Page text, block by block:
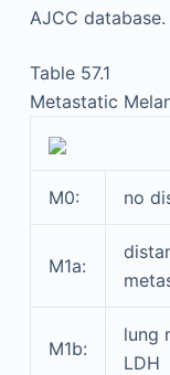
AJCC database.
Table 57.1
Metastatic
M0: no
M1a:
M1b:
lung
LDH